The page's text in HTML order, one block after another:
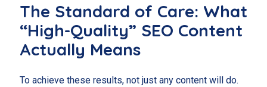
The Standard of Care: What
“High-Quality” SEO Content
Actually Means
To achieve these results, not just any content will do.